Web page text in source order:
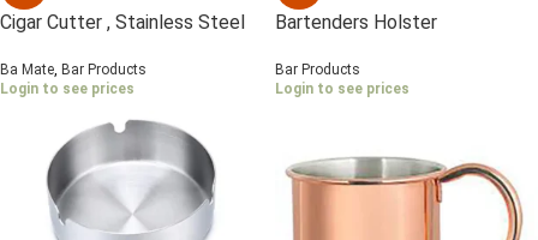
Cigar Cutter , Stainless Steel
Ba Mate, Bar Products
Login to see prices
Bartenders Holster
Bar Products
Login to see prices